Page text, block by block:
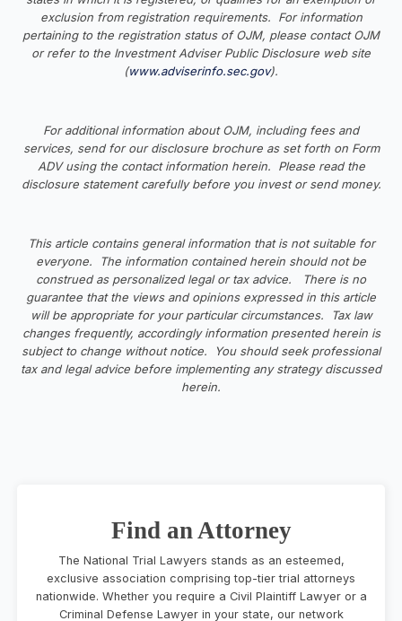
exclusion from registration requirements. For information
pertaining to the registration status of OJM, please contact OJM
or refer to the Investment Adviser Public Disclosure web site
(www.adviserinfo.sec.gov).
For additional information about OJM, including fees and
services, send for our disclosure brochure as set forth on Form
ADV using the contact information herein. Please read the
disclosure statement carefully before you invest or send money.
This article contains general information that is not suitable for
everyone. The information contained herein should not be
construed as personalized legal or tax advice. There is no
guarantee that the views and opinions expressed in this article
will be appropriate for your particular circumstances. Tax law
changes frequently, accordingly information presented herein is
subject to change without notice. You should seek professional
tax and legal advice before implementing any strategy discussed
herein.
Find an Attorney
The National Trial Lawyers stands as an esteemed,
exclusive association comprising top-tier trial attorneys
nationwide. Whether you require a Civil Plaintiff Lawyer or a
Criminal Defense Lawyer in your state, our network